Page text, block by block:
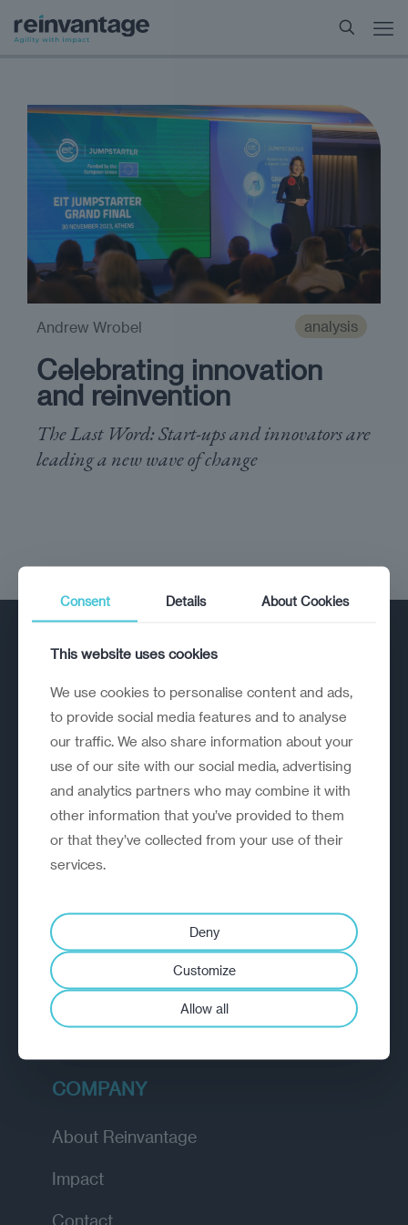
analysis
Celebrating innovation
and reinvention
The Last Word: Start-ups and innovators are
leading a new wave of change
Andrew Wrobel
A strategic reinvention firm helping
organisations rethink, rebuild and
outperform.
EXPLORE
Diagnostic
Insights
Academy
COMPANY
About Reinvantage
Impact
Contact
Consent Details About Cookies
This website uses cookies
We use cookies to personalise content and ads,
to provide social media features and to analyse
our traffic. We also share information about your
use of our site with our social media, advertising
and analytics partners who may combine it with
other information that you’ve provided to them
or that they’ve collected from your use of their
services.
Deny
Customize
Allow all